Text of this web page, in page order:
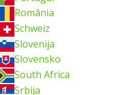
România
Schweiz
Slovenija
Slovensko
South Africa
Srbija